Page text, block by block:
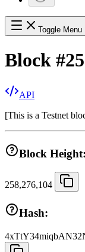
Toggle Menu
Block #
API
[This is a Testnet
Block Height:
258,276,104
Hash: